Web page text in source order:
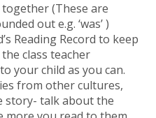
together (These are
out e.g. ‘was’ )
Reading Record to keep
class teacher
your child as you can.
from other cultures,
story- talk about the